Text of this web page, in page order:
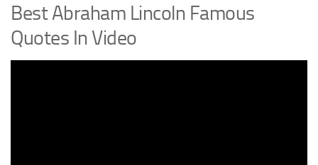
Best Abraham Lincoln Famous
Quotes In Video